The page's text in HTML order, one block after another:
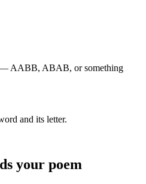
— AABB, ABAB, or something
and its letter.
your poem